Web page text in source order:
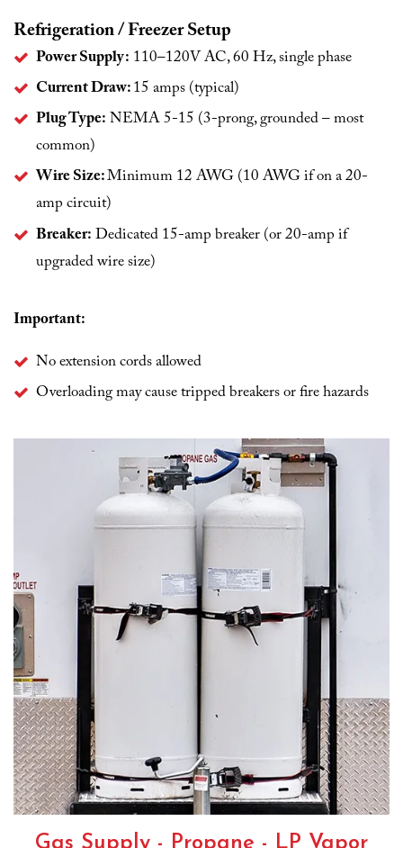
Refrigeration / Freezer Setup
Power Supply: 110–120V AC, 60 Hz, single phase
Current Draw:15 amps (typical)
Plug Type:NEMA 5-15 (3-prong, grounded – most
common)
Wire Size:Minimum 12 AWG (10 AWG if on a 20-
amp circuit)
Breaker:Dedicated 15-amp breaker (or 20-amp if
upgraded wire size)
Important:
No extension cords allowed
Overloading may cause tripped breakers or fire hazards
Gas Supply - Propane - LP Vapor